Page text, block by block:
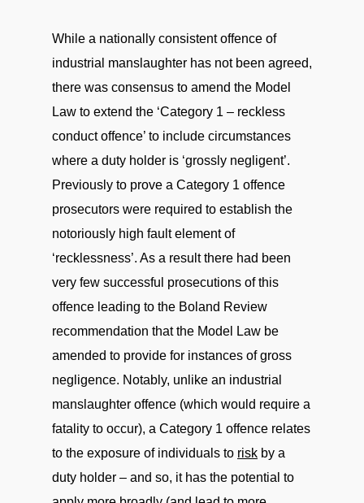
While a nationally consistent offence of
industrial manslaughter has not been agreed,
there was consensus to amend the Model
Law to extend the ‘Category 1 – reckless
conduct offence’ to include circumstances
where a duty holder is ‘grossly negligent’.
Previously to prove a Category 1 offence
prosecutors were required to establish the
notoriously high fault element of
‘recklessness’. As a result there had been
very few successful prosecutions of this
offence leading to the Boland Review
recommendation that the Model Law be
amended to provide for instances of gross
negligence. Notably, unlike an industrial
manslaughter offence (which would require a
fatality to occur), a Category 1 offence relates
to the exposure of individuals to risk by a
duty holder – and so, it has the potential to